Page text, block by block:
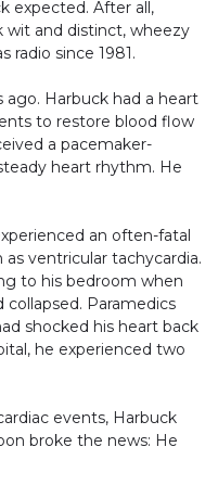
expected. After all,
wit and distinct, wheezy
radio since 1981.
ago. Harbuck had a heart
to restore blood flow
a pacemaker-
heart rhythm. He
an often-fatal
ventricular tachycardia.
to his bedroom when
collapsed. Paramedics
shocked his heart back
he experienced two
events, Harbuck
broke the news: He